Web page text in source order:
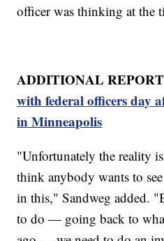
officer was thinking at the
ADDITIONAL
with federal officers day
in Minneapolis
"Unfortunately the reality
think anybody wants to
in this," Sandweg added.
to do — going back to